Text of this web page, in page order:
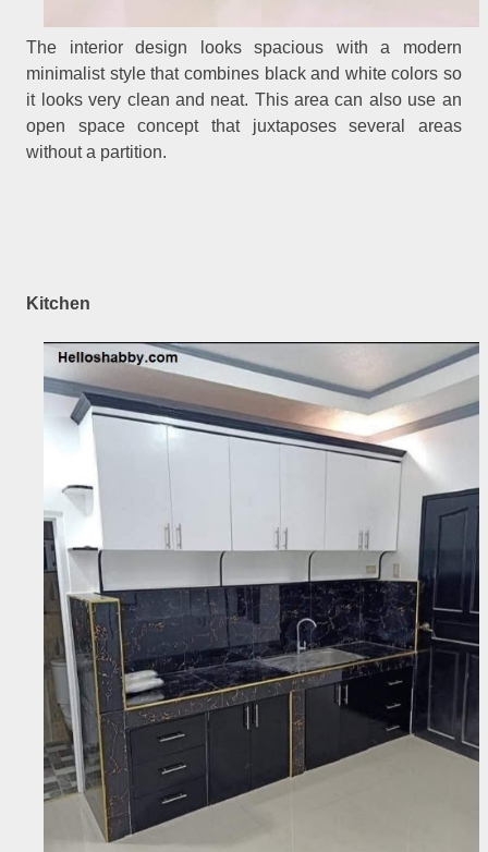
The interior design looks spacious with a modern
minimalist style that combines black and white colors so
it looks very clean and neat. This area can also use an
open space concept that juxtaposes several areas
without a partition.
Kitchen